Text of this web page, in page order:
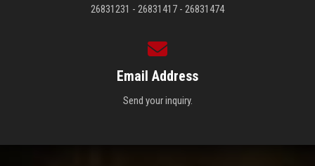
26831231 - 26831417 - 26831474
Email Address
Send your inquiry.